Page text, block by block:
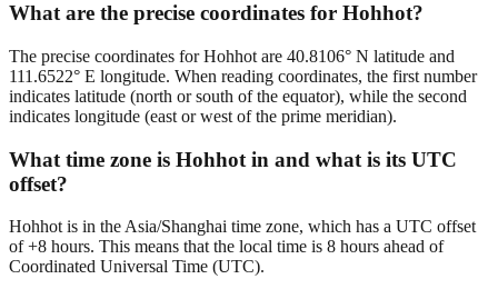
What are the precise coordinates for Hohhot?
The precise coordinates for Hohhot are 40.8106° N latitude and
111.6522° E longitude. When reading coordinates, the first number
indicates latitude (north or south of the equator), while the second
indicates longitude (east or west of the prime meridian).
What time zone is Hohhot in and what is its UTC
offset?
Hohhot is in the Asia/Shanghai time zone, which has a UTC offset
of +8 hours. This means that the local time is 8 hours ahead of
Coordinated Universal Time (UTC).